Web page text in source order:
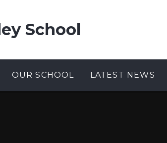
School
OUR SCHOOL LATEST NEWS